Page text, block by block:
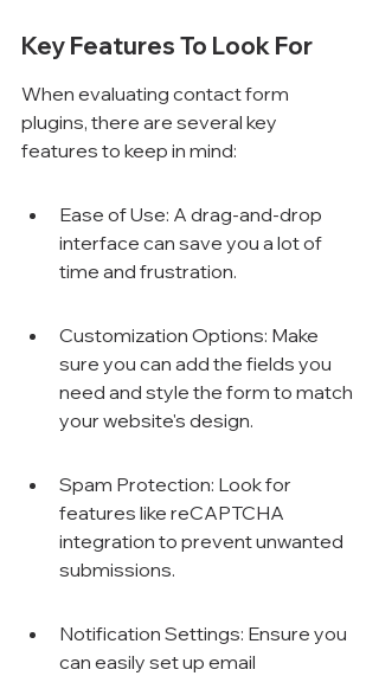
Key Features To Look For
When evaluating contact form
plugins, there are several key
features to keep in mind:
Ease of Use: A drag-and-drop
interface can save you a lot of
time and frustration.
Customization Options: Make
sure you can add the fields you
need and style the form to match
your website's design.
Spam Protection: Look for
features like reCAPTCHA
integration to prevent unwanted
submissions.
Notification Settings: Ensure you
can easily set up email